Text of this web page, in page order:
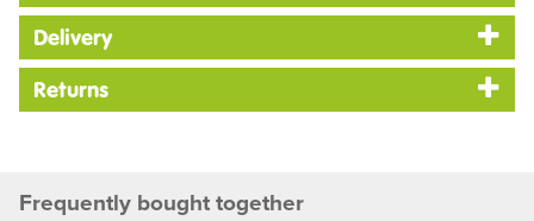
Delivery
Returns
Frequently bought together